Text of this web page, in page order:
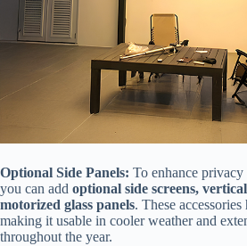
​Optional Side Panels:​ To enhance
you can add ​ ​optional side screens,
motorized glass panels​​. These
making it usable in cooler weather and
throughout the year.